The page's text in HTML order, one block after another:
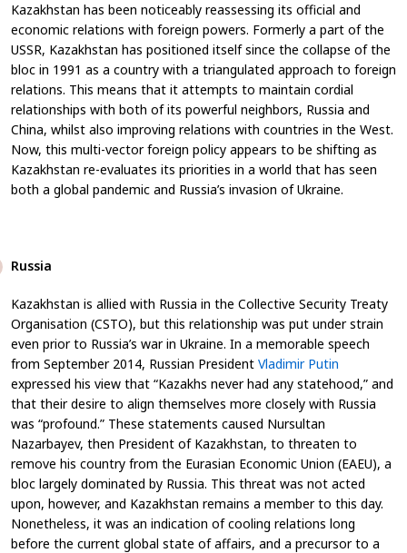
Kazakhstan has been noticeably reassessing its official and
economic relations with foreign powers. Formerly a part of the
USSR, Kazakhstan has positioned itself since the collapse of the
bloc in 1991 as a country with a triangulated approach to foreign
relations. This means that it attempts to maintain cordial
relationships with both of its powerful neighbors, Russia and
China, whilst also improving relations with countries in the West.
Now, this multi-vector foreign policy appears to be shifting as
Kazakhstan re-evaluates its priorities in a world that has seen
both a global pandemic and Russia’s invasion of Ukraine.
Russia
Kazakhstan is allied with Russia in the Collective Security Treaty
Organisation (CSTO), but this relationship was put under strain
even prior to Russia’s war in Ukraine. In a memorable speech
from September 2014, Russian President Vladimir Putin
expressed his view that “Kazakhs never had any statehood,” and
that their desire to align themselves more closely with Russia
was “profound.” These statements caused Nursultan
Nazarbayev, then President of Kazakhstan, to threaten to
remove his country from the Eurasian Economic Union (EAEU), a
bloc largely dominated by Russia. This threat was not acted
upon, however, and Kazakhstan remains a member to this day.
Nonetheless, it was an indication of cooling relations long
before the current global state of affairs, and a precursor to a